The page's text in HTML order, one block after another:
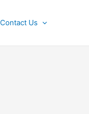
Contact Us